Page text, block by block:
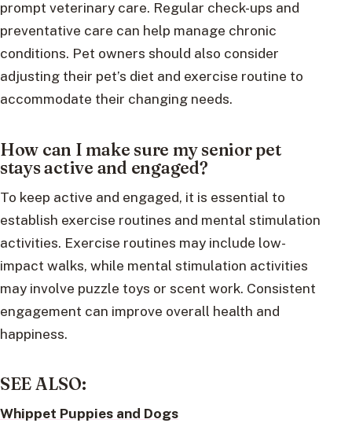
prompt veterinary care. Regular check-ups and
preventative care can help manage chronic
conditions. Pet owners should also consider
adjusting their pet’s diet and exercise routine to
accommodate their changing needs.
How can I make sure my senior pet
stays active and engaged?
To keep active and engaged, it is essential to
establish exercise routines and mental stimulation
activities. Exercise routines may include low-
impact walks, while mental stimulation activities
may involve puzzle toys or scent work. Consistent
engagement can improve overall health and
happiness.
SEE ALSO:
Whippet Puppies and Dogs